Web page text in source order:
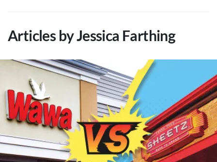
Articles by Jessica Farthing